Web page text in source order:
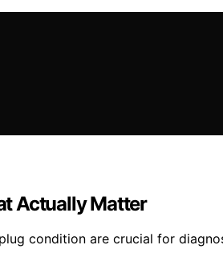
Actually Matter
condition are crucial for